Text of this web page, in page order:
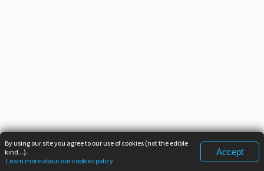
By using our site you agree to our use of cookies (not the edible
kind...).
Learn more about our cookies policy
Accept